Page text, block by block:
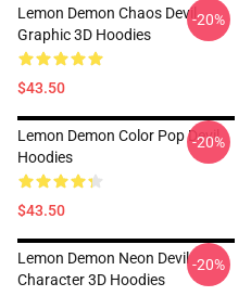
Lemon Demon Chaos Devil
Graphic 3D Hoodies
$43.50
-20%
Lemon Demon Color Pop Devil
Hoodies
$43.50
-20%
Lemon Demon Neon Devil
Character 3D Hoodies
-20%